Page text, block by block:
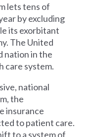
lets tens of
by excluding
its exorbitant
The United
nation in the
care system.
national
the
insurance
to patient care.
to a system of